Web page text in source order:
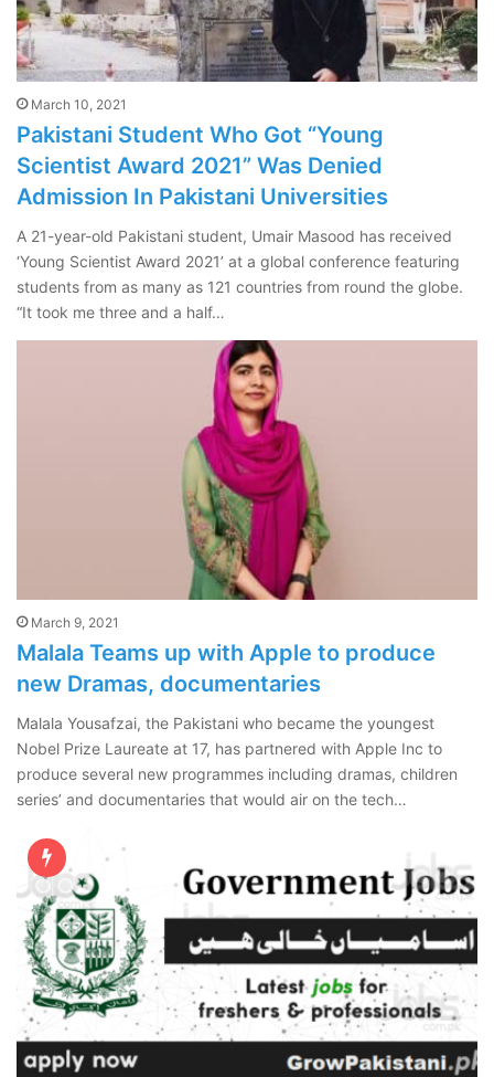
March 10, 2021
Pakistani Student Who Got “Young
Scientist Award 2021” Was Denied
Admission In Pakistani Universities
A 21-year-old Pakistani student, Umair Masood has received
‘Young Scientist Award 2021’ at a global conference featuring
students from as many as 121 countries from round the globe.
“It took me three and a half…
March 9, 2021
Malala Teams up with Apple to produce
new Dramas, documentaries
Malala Yousafzai, the Pakistani who became the youngest
Nobel Prize Laureate at 17, has partnered with Apple Inc to
produce several new programmes including dramas, children
series’ and documentaries that would air on the tech…